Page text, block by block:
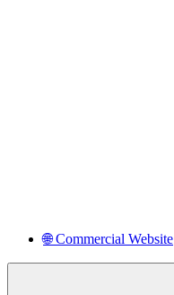
🌐 Commercial Website